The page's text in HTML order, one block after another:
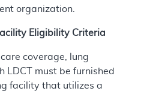
organization.
Eligibility Criteria
coverage, lung
LDCT must be furnished
facility that utilizes a